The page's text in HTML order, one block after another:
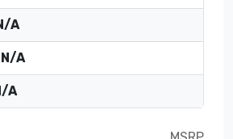
A
N/A
A